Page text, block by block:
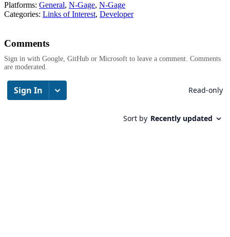
Platforms: General, N-Gage, N-Gage
Categories: Links of Interest, Developer
Comments
Sign in with Google, GitHub or Microsoft to leave a comment. Comments
are moderated.